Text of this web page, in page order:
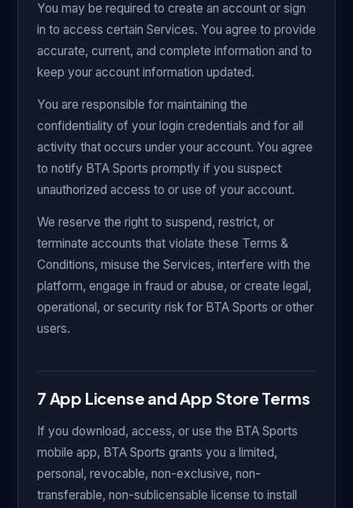
You may be required to create an account or sign
in to access certain Services. You agree to provide
accurate, current, and complete information and to
keep your account information updated.
You are responsible for maintaining the
confidentiality of your login credentials and for all
activity that occurs under your account. You agree
to notify BTA Sports promptly if you suspect
unauthorized access to or use of your account.
We reserve the right to suspend, restrict, or
terminate accounts that violate these Terms &
Conditions, misuse the Services, interfere with the
platform, engage in fraud or abuse, or create legal,
operational, or security risk for BTA Sports or other
users.
7 App License and App Store Terms
If you download, access, or use the BTA Sports
mobile app, BTA Sports grants you a limited,
personal, revocable, non-exclusive, non-
transferable, non-sublicensable license to install